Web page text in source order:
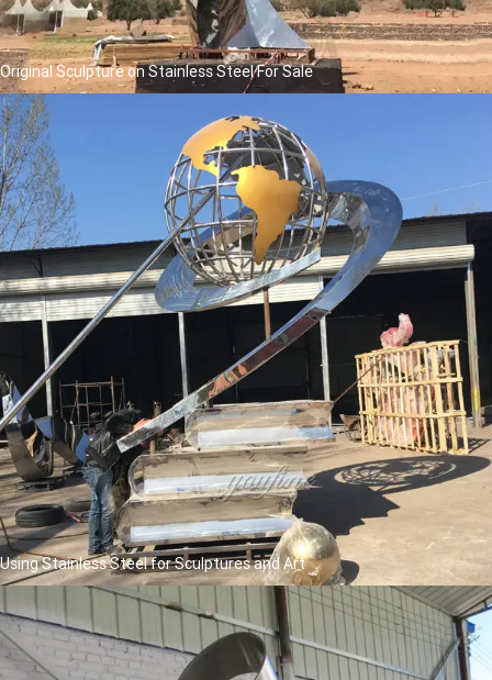
Original Sculpture on Stainless Steel For Sale
Using Stainless Steel for Sculptures and Art